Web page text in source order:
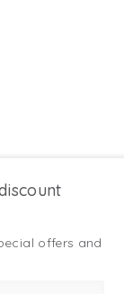
offers and